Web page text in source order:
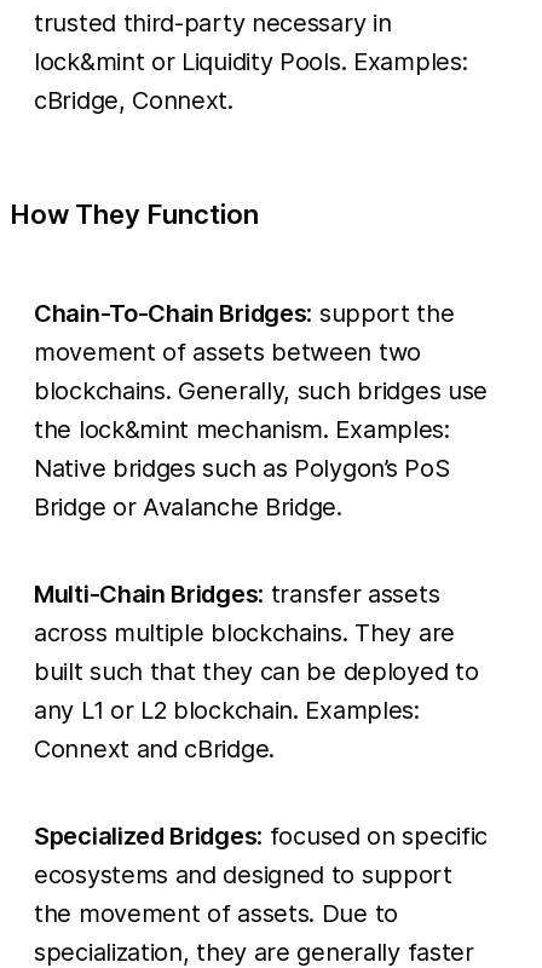
trusted third-party necessary in
lock&mint or Liquidity Pools. Examples:
cBridge, Connext.
How They Function
Chain-To-Chain Bridges: support the
movement of assets between two
blockchains. Generally, such bridges use
the lock&mint mechanism. Examples:
Native bridges such as Polygon’s PoS
Bridge or Avalanche Bridge.
Multi-Chain Bridges: transfer assets
across multiple blockchains. They are
built such that they can be deployed to
any L1 or L2 blockchain. Examples:
Connext and cBridge.
Specialized Bridges: focused on specific
ecosystems and designed to support
the movement of assets. Due to
specialization, they are generally faster